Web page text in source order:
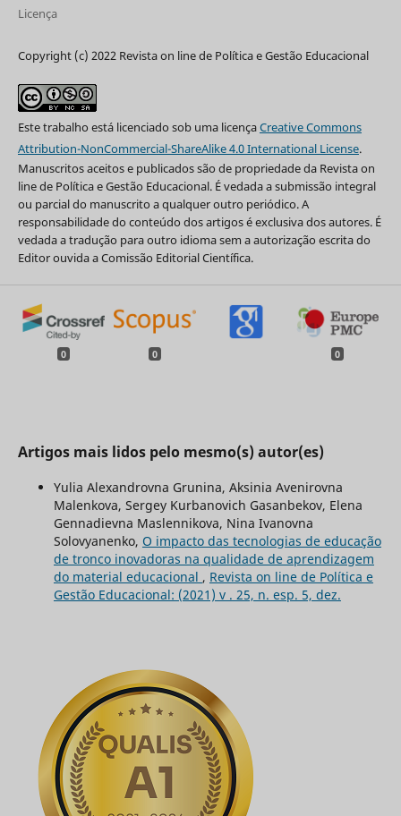
Licença
Copyright (c) 2022 Revista on line de Política e Gestão Educacional
Este trabalho está licenciado sob uma licençaCreative Commons
Attribution-NonCommercial-ShareAlike 4.0 International License.
Manuscritos aceitos e publicados são de propriedade da Revista on
line de Política e Gestão Educacional. É vedada a submissão integral
ou parcial do manuscrito a qualquer outro periódico. A
responsabilidade do conteúdo dos artigos é exclusiva dos autores. É
vedada a tradução para outro idioma sem a autorização escrita do
Editor ouvida a Comissão Editorial Científica.
0 0 0
Artigos mais lidos pelo mesmo(s) autor(es)
Yulia Alexandrovna Grunina, Aksinia Avenirovna
Malenkova, Sergey Kurbanovich Gasanbekov, Elena
Gennadievna Maslennikova, Nina Ivanovna
Solovyanenko, O impacto das tecnologias de educação
de tronco inovadoras na qualidade de aprendizagem
do material educacional , Revista on line de Política e
Gestão Educacional: (2021) v . 25, n. esp. 5, dez.